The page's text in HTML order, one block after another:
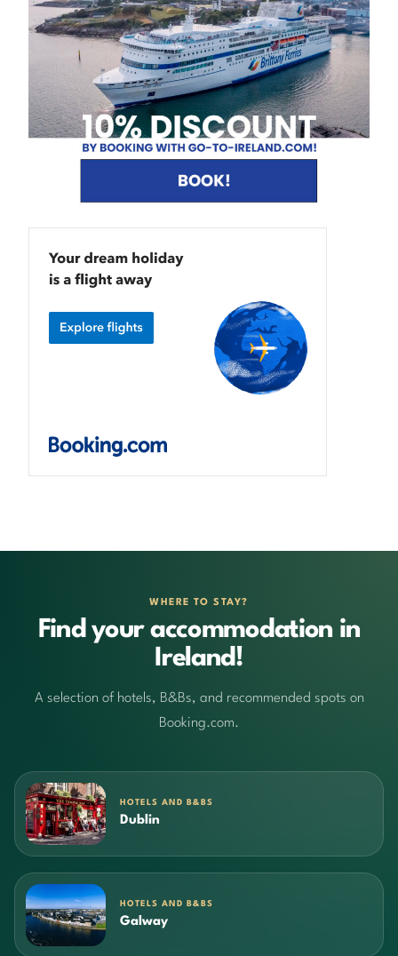
WHERE TO STAY?
Find your accommodation in
Ireland!
A selection of hotels, B&Bs, and recommended spots on
Booking.com.
HOTELS AND B&BS
Dublin
HOTELS AND B&BS
Galway